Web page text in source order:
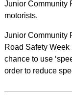
Junior Community
motorists.
Junior Community
Road Safety
chance to use
order to reduce